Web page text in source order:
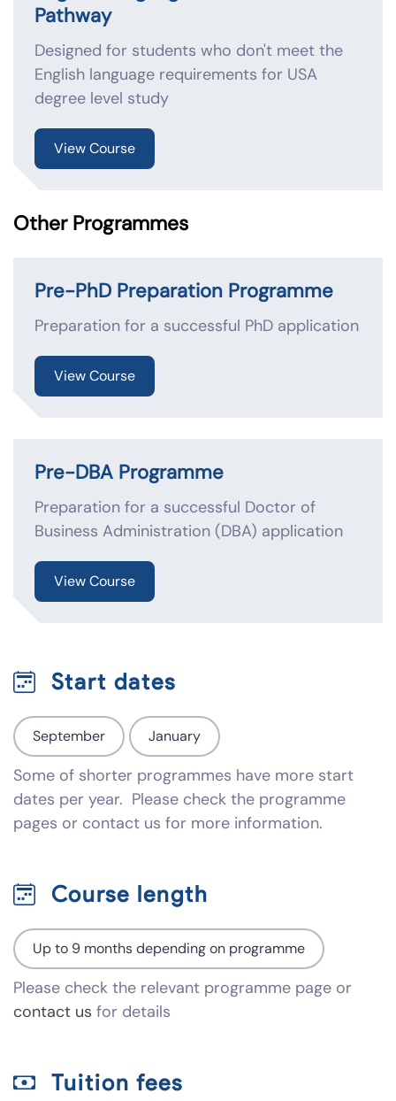
Pathway
Designed for students who don't meet the
English language requirements for USA
degree level study
View Course
Other Programmes
Pre-PhD Preparation Programme
Preparation for a successful PhD application
View Course
Pre-DBA Programme
Preparation for a successful Doctor of
Business Administration (DBA) application
View Course
Start dates
September January
Some of shorter programmes have more start
dates per year. Please check the programme
pages or contact us for more information.
Course length
Up to 9 months depending on programme
Please check the relevant programme page or
contact us for details
Tuition fees